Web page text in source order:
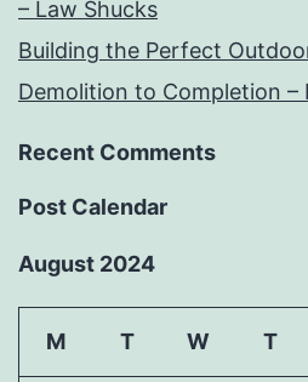
– Law Shucks
Building the Perfect
Demolition to Completion –
Recent Comments
Post Calendar
August 2024
M T W T